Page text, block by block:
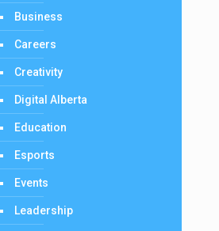
Business
Careers
Creativity
Digital Alberta
Education
Esports
Events
Leadership